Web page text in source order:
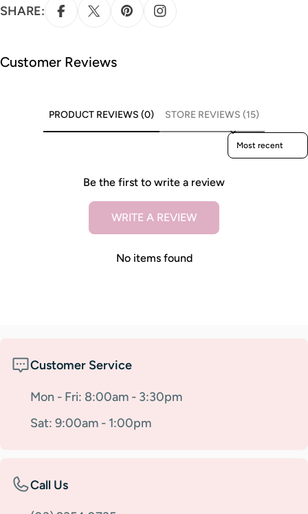
SHARE:
Customer Reviews
PRODUCT REVIEWS (0) STORE REVIEWS (15)
Sort reviews by
Be the first to write a review
WRITE A REVIEW
No items found
Customer Service
Mon - Fri: 8:00am - 3:30pm
Sat: 9:00am - 1:00pm
Call Us